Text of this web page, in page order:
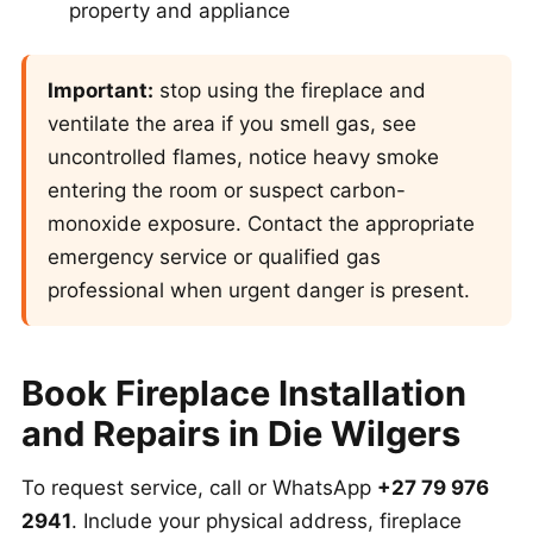
property and appliance
Important: stop using the fireplace and
ventilate the area if you smell gas, see
uncontrolled flames, notice heavy smoke
entering the room or suspect carbon-
monoxide exposure. Contact the appropriate
emergency service or qualified gas
professional when urgent danger is present.
Book Fireplace Installation
and Repairs in Die Wilgers
To request service, call or WhatsApp +27 79 976
2941. Include your physical address, fireplace